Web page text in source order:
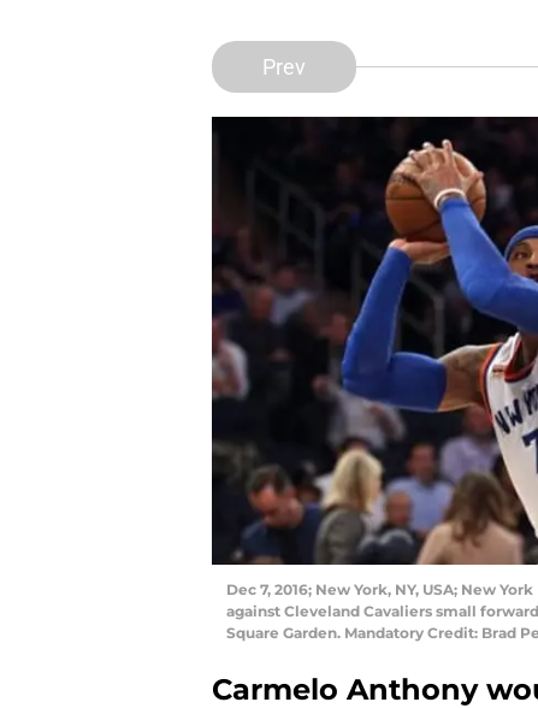
Prev
Dec 7, 2016; New York, NY, USA; New
against Cleveland Cavaliers small
Square Garden. Mandatory Credit: Brad
Carmelo Anthony